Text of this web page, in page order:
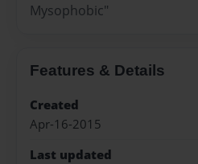
Mysophobic"
Features & Details
Created
Apr-16-2015
Last updated